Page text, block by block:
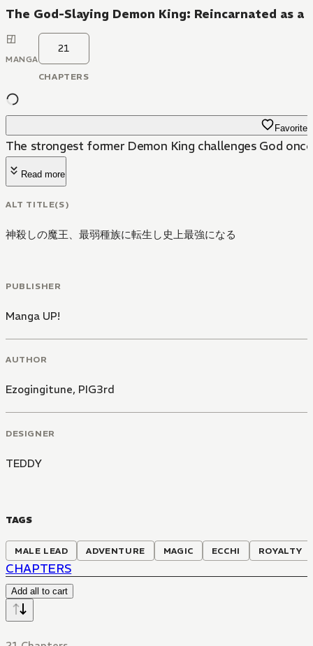
The God-Slaying Demon King: Reincarnated as
MANGA
21
CHAPTERS
Favorite
The strongest former Demon King challenges God
Read more
ALT TITLE(S)
神殺しの魔王、最弱種族に転生し史上最強になる
PUBLISHER
Manga UP!
AUTHOR
Ezogingitune, PIG3rd
DESIGNER
TEDDY
TAGS
MALE LEAD ADVENTURE MAGIC ECCHI ROYALTY
CHAPTERS
Add all to cart